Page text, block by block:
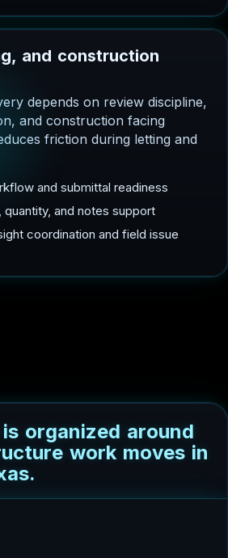
g, and construction
depends on review discipline,
and construction facing
friction during letting and
and submittal readiness
and notes support
coordination and field issue
is organized around
ucture work moves in
as.